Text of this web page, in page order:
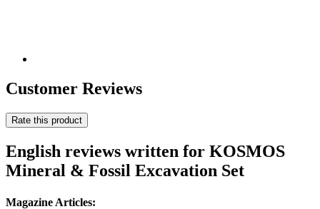
Customer Reviews
Rate this product
English reviews written for KOSMOS
Mineral & Fossil Excavation Set
Magazine Articles: